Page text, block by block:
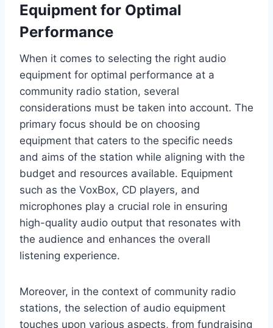
Equipment for Optimal
Performance
When it comes to selecting the right audio
equipment for optimal performance at a
community radio station, several
considerations must be taken into account. The
primary focus should be on choosing
equipment that caters to the specific needs
and aims of the station while aligning with the
budget and resources available. Equipment
such as the VoxBox, CD players, and
microphones play a crucial role in ensuring
high-quality audio output that resonates with
the audience and enhances the overall
listening experience.
Moreover, in the context of community radio
stations, the selection of audio equipment
touches upon various aspects, from fundraising